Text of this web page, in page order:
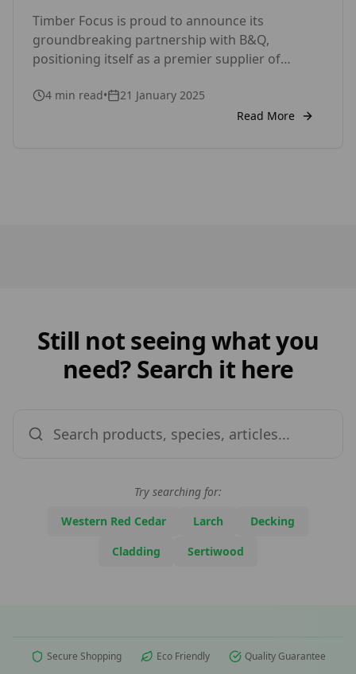
Timber Focus is proud to announce its
groundbreaking partnership with B&Q,
positioning itself as a premier supplier of
enthusiasts and professionals. With this
collaboration, Timber Focus solidifies its
4 min read•
21 January 2025
Read More
Still not seeing what you
need? Search it here
Try searching for:
Western Red Cedar
Larch
Decking
Cladding
Sertiwood
Secure Shopping Eco Friendly Quality Guarantee